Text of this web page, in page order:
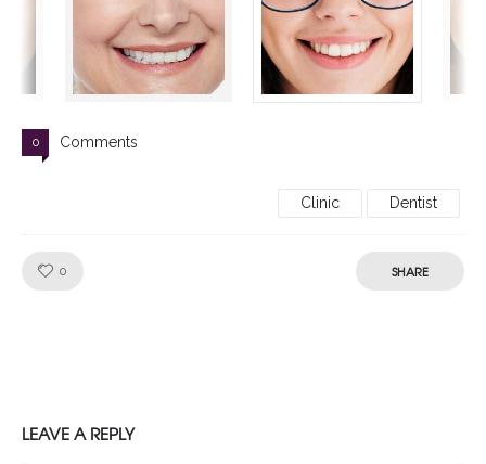
0 Comments
Clinic Dentist
0 SHARE
LEAVE A REPLY